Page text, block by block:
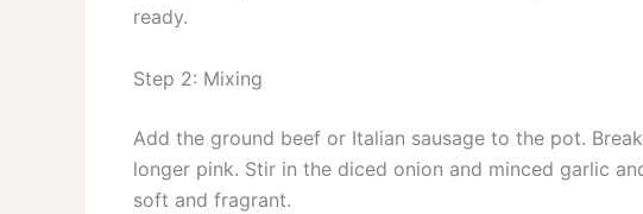
ready.
Step 2: Mixing
Add the ground beef or Italian sausage to the pot.
longer pink. Stir in the diced onion and minced garlic
soft and fragrant.